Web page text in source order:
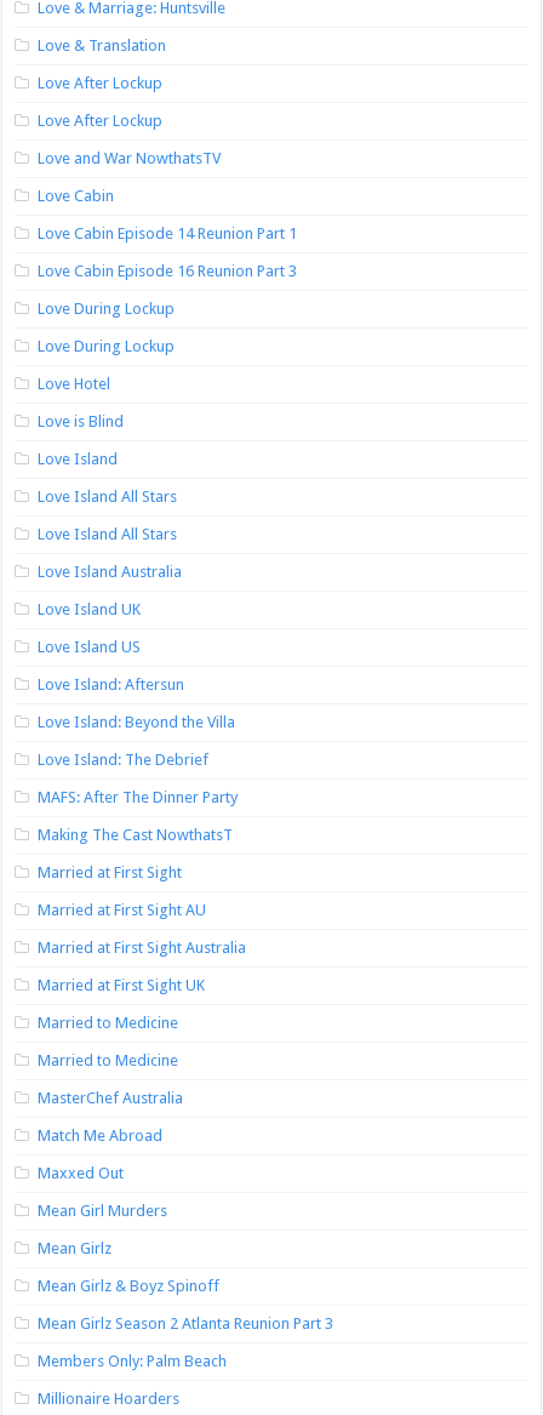
Love & Marriage: Huntsville
Love & Translation
Love After Lockup
Love After Lockup
Love and War NowthatsTV
Love Cabin
Love Cabin Episode 14 Reunion Part 1
Love Cabin Episode 16 Reunion Part 3
Love During Lockup
Love During Lockup
Love Hotel
Love is Blind
Love Island
Love Island All Stars
Love Island All Stars
Love Island Australia
Love Island UK
Love Island US
Love Island: Aftersun
Love Island: Beyond the Villa
Love Island: The Debrief
MAFS: After The Dinner Party
Making The Cast NowthatsT
Married at First Sight
Married at First Sight AU
Married at First Sight Australia
Married at First Sight UK
Married to Medicine
Married to Medicine
MasterChef Australia
Match Me Abroad
Maxxed Out
Mean Girl Murders
Mean Girlz
Mean Girlz & Boyz Spinoff
Mean Girlz Season 2 Atlanta Reunion Part 3
Members Only: Palm Beach
Millionaire Hoarders